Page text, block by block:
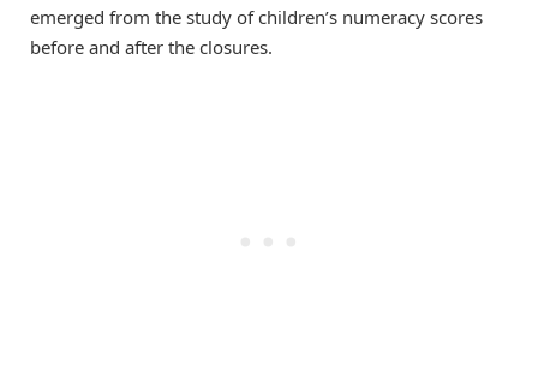
emerged from the study of children’s numeracy scores
before and after the closures.